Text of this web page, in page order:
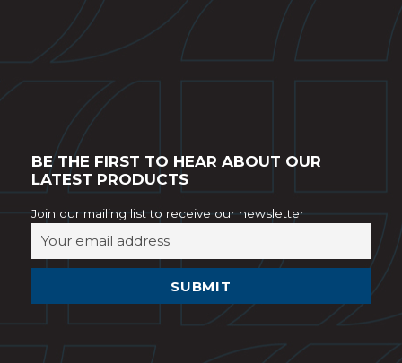
BE THE FIRST TO HEAR ABOUT OUR
LATEST PRODUCTS
Join our mailing list to receive our newsletter